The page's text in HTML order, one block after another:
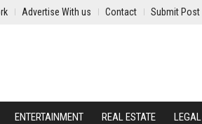
Advertise With us Contact Submit Post
ENTERTAINMENT REAL ESTATE LEGAL